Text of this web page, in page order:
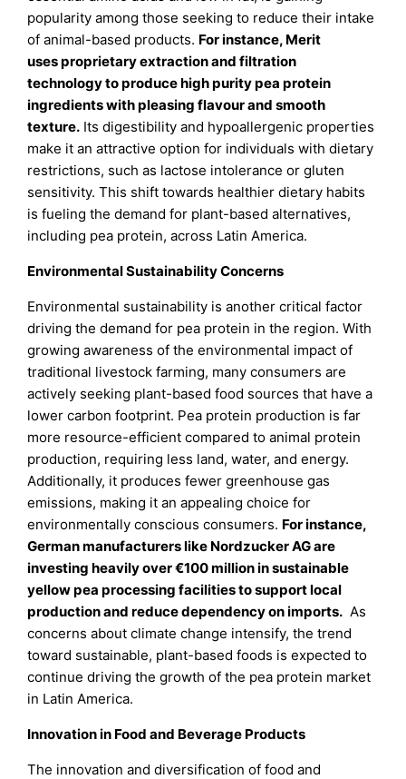
popularity among those seeking to reduce their intake
of animal-based products. For instance, Merit
uses proprietary extraction and filtration
technologyto produce high purity pea protein
ingredients with pleasing flavour and smooth
texture. Its digestibility and hypoallergenic properties
make it an attractive option for individuals with dietary
restrictions, such as lactose intolerance or gluten
sensitivity. This shift towards healthier dietary habits
is fueling the demand for plant-based alternatives,
including pea protein, across Latin America.
Environmental Sustainability Concerns
Environmental sustainability is another critical factor
driving the demand for pea protein in the region. With
growing awareness of the environmental impact of
traditional livestock farming, many consumers are
actively seeking plant-based food sources that have a
lower carbon footprint. Pea protein production is far
more resource-efficient compared to animal protein
production, requiring less land, water, and energy.
Additionally, it produces fewer greenhouse gas
emissions, making it an appealing choice for
environmentally conscious consumers. For instance,
German manufacturers like Nordzucker AG are
investing heavily over €100 million in sustainable
yellow pea processing facilities to support local
production and reduce dependency on imports. As
concerns about climate change intensify, the trend
toward sustainable, plant-based foods is expected to
continue driving the growth of the pea protein market
in Latin America.
Innovation in Food and Beverage Products
The innovation and diversification of food and